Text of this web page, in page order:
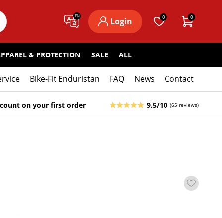
EN
Login 0 0
& PROTECTION SALE ALL
Bike-Fit Enduristan FAQ News Contact
on your first order 9.5/10 (65 reviews)